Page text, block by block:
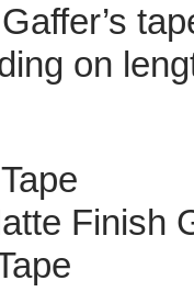
on
Finish